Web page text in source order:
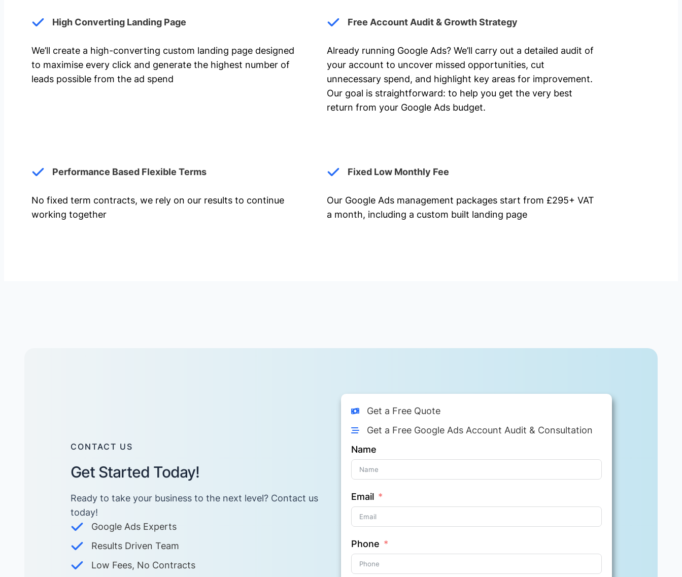
High Converting Landing Page
We’ll create a high-converting custom landing page designed
to maximise every click and generate the highest number of
leads possible from the ad spend
Free Account Audit & Growth Strategy
Already running Google Ads? We’ll carry out a detailed audit of
your account to uncover missed opportunities, cut
unnecessary spend, and highlight key areas for improvement.
Our goal is straightforward: to help you get the very best
return from your Google Ads budget.
Performance Based Flexible Terms
No fixed term contracts, we rely on our results to continue
working together
Fixed Low Monthly Fee
Our Google Ads management packages start from £295+ VAT
a month, including a custom built landing page
CONTACT US
Get Started Today!
Ready to take your business to the next level? Contact us
today! ​
Google Ads Experts
Results Driven Team
Low Fees, No Contracts
Get a Free Quote
Get a Free Google Ads Account Audit & Consultation
Name
Email
Phone